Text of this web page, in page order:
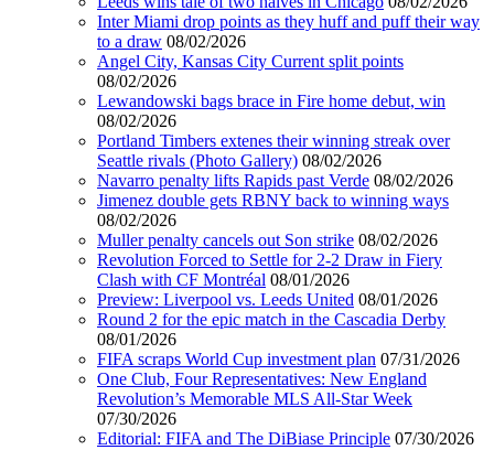
Inter Miami drop points as they huff and puff their way
to a draw 08/02/2026
Angel City, Kansas City Current split points
08/02/2026
Lewandowski bags brace in Fire home debut, win
08/02/2026
Portland Timbers extenes their winning streak over
Seattle rivals (Photo Gallery) 08/02/2026
Navarro penalty lifts Rapids past Verde 08/02/2026
Jimenez double gets RBNY back to winning ways
08/02/2026
Muller penalty cancels out Son strike 08/02/2026
Revolution Forced to Settle for 2-2 Draw in Fiery
Clash with CF Montréal 08/01/2026
Preview: Liverpool vs. Leeds United 08/01/2026
Round 2 for the epic match in the Cascadia Derby
08/01/2026
FIFA scraps World Cup investment plan 07/31/2026
One Club, Four Representatives: New England
Revolution’s Memorable MLS All-Star Week
07/30/2026
Editorial: FIFA and The DiBiase Principle 07/30/2026